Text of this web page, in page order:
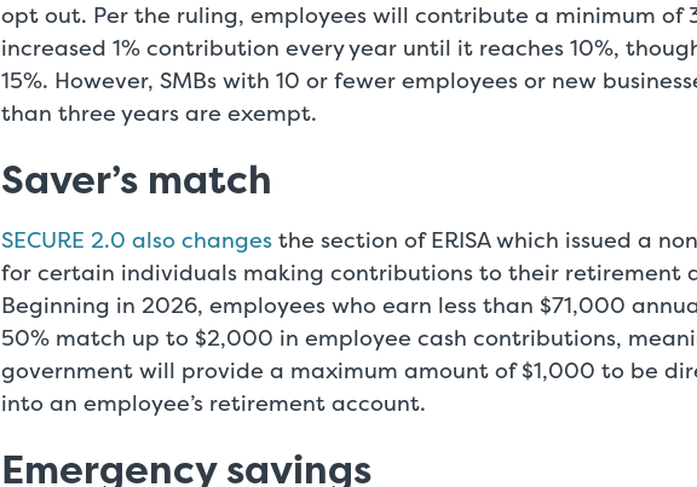
opt out. Per the ruling, employees will contribute a minimum of
increased 1% contribution every year until it reaches 10%,
15%. However, SMBs with 10 or fewer employees or new
than three years are exempt.
Saver’s match
SECURE 2.0 also changes the section of ERISA which issued a
for certain individuals making contributions to their retirement
Beginning in 2026, employees who earn less than $71,000
50% match up to $2,000 in employee cash contributions,
government will provide a maximum amount of $1,000 to be
into an employee’s retirement account.
Emergency savings